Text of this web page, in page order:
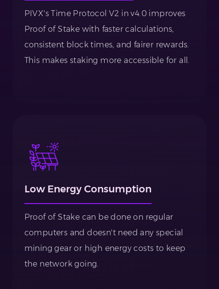
PIVX's Time Protocol V2 in v4.0 improves
Proof of Stake with faster calculations,
consistent block times, and fairer rewards.
This makes staking more accessible for all.
Low Energy Consumption
Proof of Stake can be done on regular
computers and doesn't need any special
mining gear or high energy costs to keep
the network going.